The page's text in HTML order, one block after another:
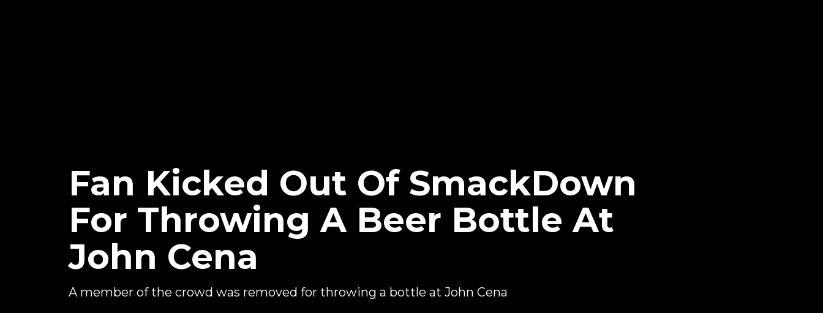
Fan Kicked Out Of SmackDown
For Throwing A Beer Bottle At
John Cena
A member of the crowd was removed for throwing a bottle at John Cena